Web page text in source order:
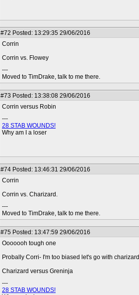
#72 Posted: 13:29:35 29/06/2016
Corrin
Corrin vs. Flowey
---
Moved to TimDrake, talk to me there.
#73 Posted: 13:38:08 29/06/2016
Corrin versus Robin
---
28 STAB WOUNDS!
Why am I a loser
#74 Posted: 13:46:31 29/06/2016
Corrin
Corrin vs. Charizard.
---
Moved to TimDrake, talk to me there.
#75 Posted: 13:47:59 29/06/2016
Ooooooh tough one
Probally Corri- I'm too biased let's go with charizard
Charizard versus Greninja
---
28 STAB WOUNDS!